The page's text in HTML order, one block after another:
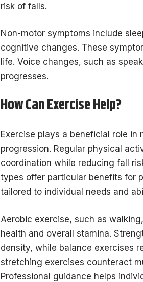
risk of falls.
Non-motor symptoms include
cognitive changes. These
life. Voice changes, such as
progresses.
How Can Exercise Help?
Exercise plays a beneficial role
progression. Regular physical
coordination while reducing fall
types offer particular benefits for
tailored to individual needs and
Aerobic exercise, such as
health and overall stamina.
density, while balance exercises
stretching exercises counteract
Professional guidance helps